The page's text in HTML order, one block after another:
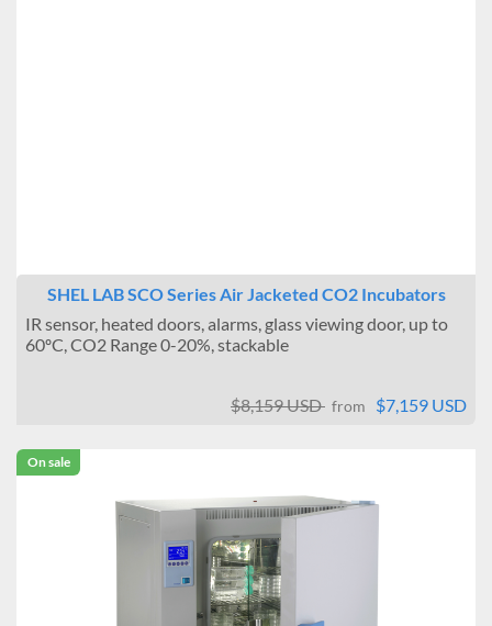
SHEL LAB SCO Series Air Jacketed CO2 Incubators
IR sensor, heated doors, alarms, glass viewing door, up to
60ºC, CO2 Range 0-20%, stackable
$8,159 USD from $7,159 USD
On sale